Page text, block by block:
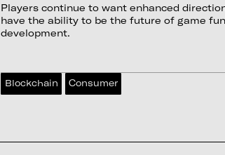
Players continue to want enhanced
have the ability to be the future of game
development.
Blockchain Consumer